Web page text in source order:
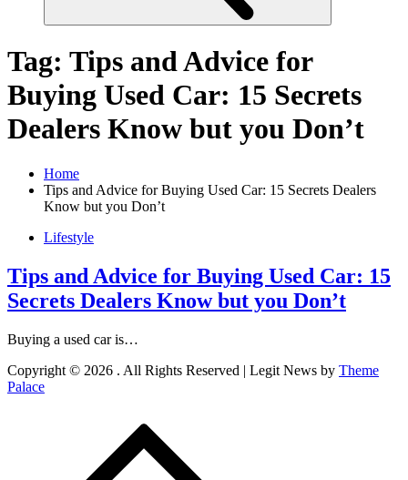
Tag: Tips and Advice for
Buying Used Car: 15 Secrets
Dealers Know but you Don’t
Home
Tips and Advice for Buying Used Car: 15 Secrets Dealers
Know but you Don’t
Lifestyle
Tips and Advice for Buying Used Car: 15
Secrets Dealers Know but you Don’t
Buying a used car is…
Copyright © 2026 . All Rights Reserved | Legit News by Theme
Palace